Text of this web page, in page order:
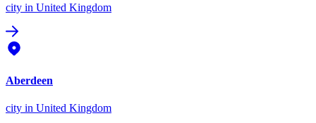
city in United Kingdom
Aberdeen
city in United Kingdom